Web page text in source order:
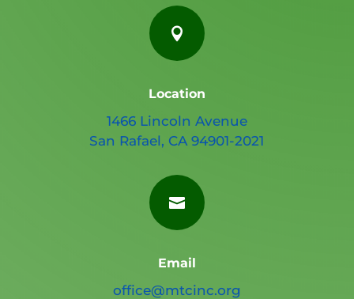

Location
1466 Lincoln Avenue
San Rafael, CA 94901-2021

Email
office@mtcinc.org